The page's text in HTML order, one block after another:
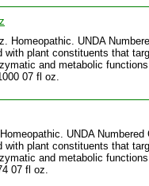
Homeopathic. UNDA
with plant constituents that
and metabolic
07 fl oz.
UNDA
with plant constituents that
and metabolic
07 fl oz.